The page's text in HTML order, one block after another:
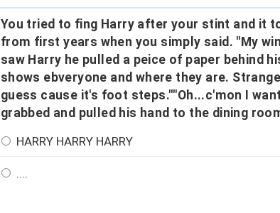
You tried to fing Harry after your stint and it
from first years when you simply said. "My
saw Harry he pulled a peice of paper behind
shows ebveryone and where they are.
guess cause it's foot steps.""Oh...c'mon I
grabbed and pulled his hand to the dining
HARRY HARRY HARRY
....